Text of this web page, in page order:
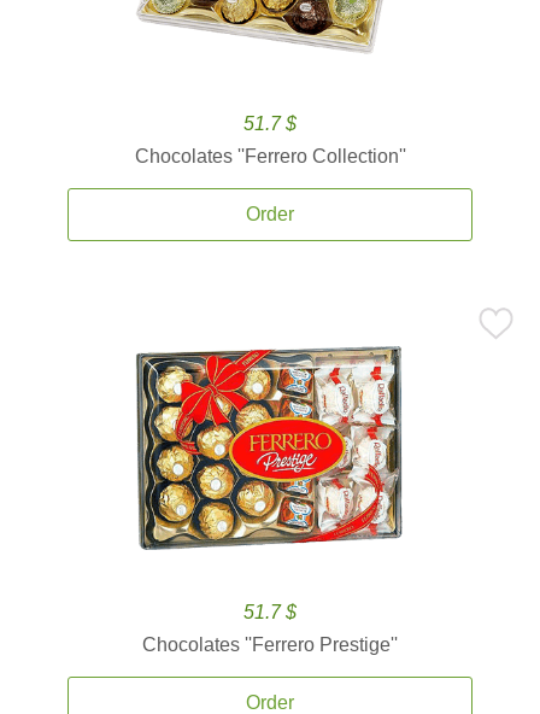
51.7 $
Chocolates ''Ferrero Collection''
Order
51.7 $
Chocolates ''Ferrero Prestige''
Order